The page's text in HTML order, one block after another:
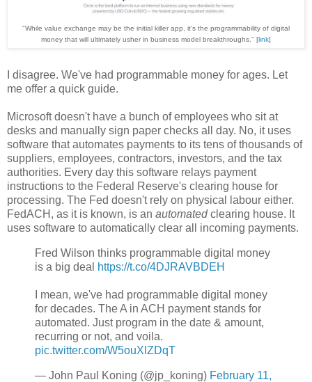
"While value exchange may be the initial killer app, it’s the programmability of digital
money that will ultimately usher in business model breakthroughs." [link]
I disagree. We've had programmable money for ages. Let
me offer a quick guide.
Microsoft doesn't have a bunch of employees who sit at
desks and manually sign paper checks all day. No, it uses
software that automates payments to its tens of thousands of
suppliers, employees, contractors, investors, and the tax
authorities. Every day this software relays payment
instructions to the Federal Reserve's clearing house for
processing. The Fed doesn't rely on physical labour either.
FedACH, as it is known, is an automatedclearing house. It
uses software to automatically clear all incoming payments.
Fred Wilson thinks programmable digital money
is a big deal
https://t.co/4DJRAVBDEH
I mean, we've had programmable digital money
for decades. The A in ACH payment stands for
automated. Just program in the date & amount,
recurring or not, and voila.
pic.twitter.com/W5ouXlZDqT
— John Paul Koning (@jp_koning) February 11,